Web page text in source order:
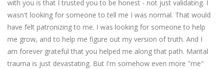
with you is that I trusted you to be honest - not just validating. I
wasn't looking for someone to tell me I was normal. That would
have felt patronizing to me. I was looking for someone to help
me grow, and to help me figure out my version of truth. And I
am forever grateful that you helped me along that path. Marital
trauma is just devastating. But I'm somehow even more "me"